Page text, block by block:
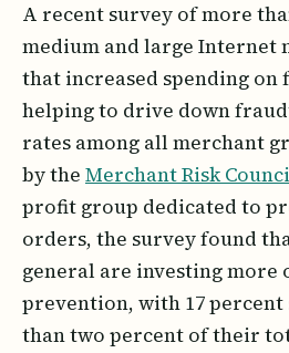
A recent survey of more
medium and large Internet
that increased spending
helping to drive down
rates among all merchant
by the Merchant Risk
profit group dedicated to
orders, the survey found
general are investing more
prevention, with 17
than two percent of their